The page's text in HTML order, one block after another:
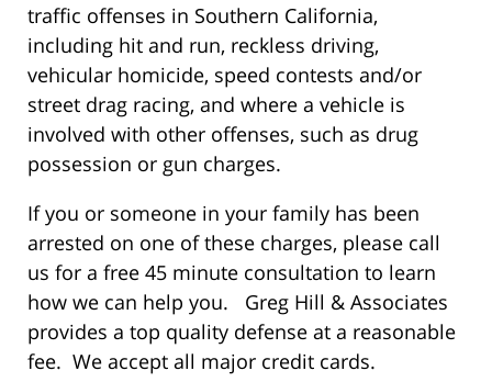
traffic offenses in Southern California,
including hit and run, reckless driving,
vehicular homicide, speed contests and/or
street drag racing, and where a vehicle is
involved with other offenses, such as drug
possession or gun charges.
If you or someone in your family has been
arrested on one of these charges, please call
us for a free 45 minute consultation to learn
how we can help you. Greg Hill & Associates
provides a top quality defense at a reasonable
fee. We accept all major credit cards.